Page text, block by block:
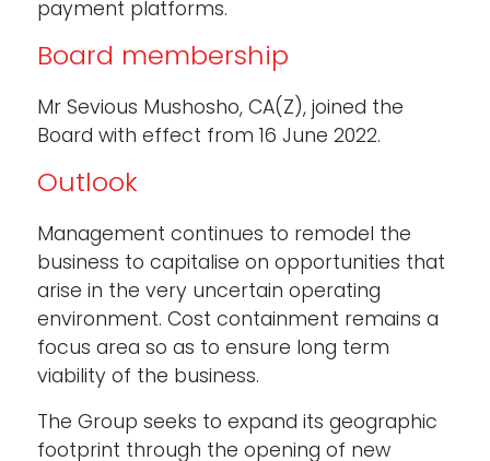
payment platforms.
Board membership
Mr Sevious Mushosho, CA(Z), joined the
Board with effect from 16 June 2022.
Outlook
Management continues to remodel the
business to capitalise on opportunities that
arise in the very uncertain operating
environment. Cost containment remains a
focus area so as to ensure long term
viability of the business.
The Group seeks to expand its geographic
footprint through the opening of new